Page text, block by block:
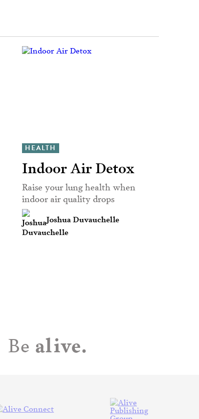
HEALTH
Indoor Air Detox
Raise your lung health when
indoor air quality drops
Joshua Duvauchelle
Be alive.